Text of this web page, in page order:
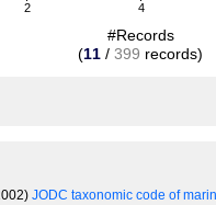
2 4
#Records
(11 / 399 records)
JODC taxonomic code of